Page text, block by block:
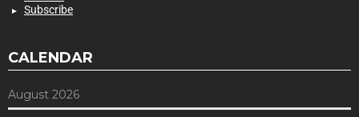
Subscribe
CALENDAR
August 2026